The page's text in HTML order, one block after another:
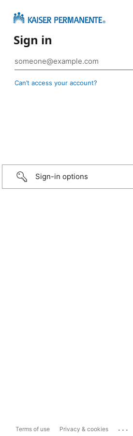
Sign in
Can’t access your account?
Sign-in options
Terms of use Privacy & cookies ...